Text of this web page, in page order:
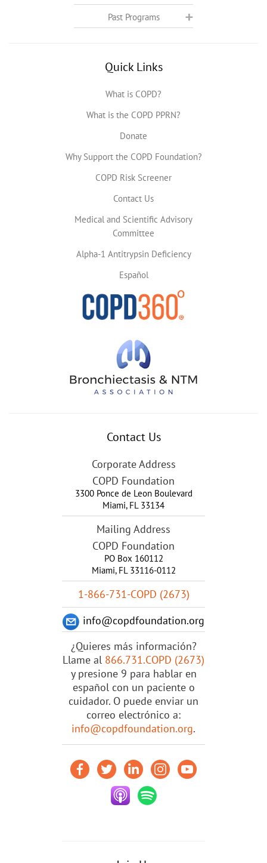
Past Programs
Quick Links
What is COPD?
What is the COPD PPRN?
Donate
Why Support the COPD Foundation?
COPD Risk Screener
Contact Us
Medical and Scientific Advisory
Committee
Alpha-1 Antitrypsin Deficiency
Español
Contact Us
Corporate Address
COPD Foundation
3300 Ponce de Leon Boulevard
Miami, FL 33134
Mailing Address
COPD Foundation
PO Box 160112
Miami, FL 33116-0112
1-866-731-COPD (2673)
info@copdfoundation.org
¿Quieres más información?
Llame al 866.731.COPD (2673)
y presione 9 para hablar en
español con un paciente o
cuidador. O puede enviar un
correo electrónico a:
info@copdfoundation.org.